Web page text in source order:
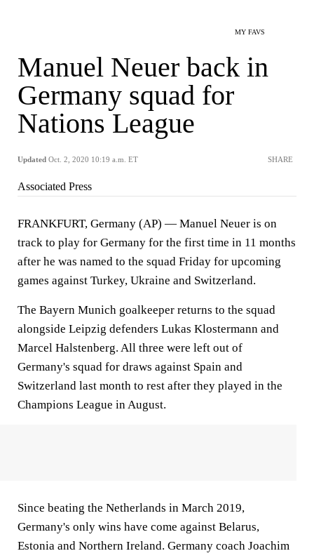
MY FAVS
Manuel Neuer back in
Germany squad for
Nations League
Updated Oct. 2, 2020 10:19 a.m. ET SHARE
Associated Press
FRANKFURT, Germany (AP) — Manuel Neuer is on
track to play for Germany for the first time in 11 months
after he was named to the squad Friday for upcoming
games against Turkey, Ukraine and Switzerland.
The Bayern Munich goalkeeper returns to the squad
alongside Leipzig defenders Lukas Klostermann and
Marcel Halstenberg. All three were left out of
Germany's squad for draws against Spain and
Switzerland last month to rest after they played in the
Champions League in August.
Since beating the Netherlands in March 2019,
Germany's only wins have come against Belarus,
Estonia and Northern Ireland. Germany coach Joachim